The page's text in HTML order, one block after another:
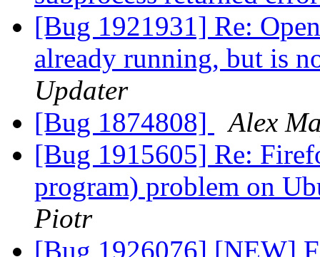
[Bug 1921931] Re:
already running, but is
Updater
[Bug 1874808]
Alex
[Bug 1915605] Re:
program) problem on
Piotr
[Bug 1926076] [NEW]